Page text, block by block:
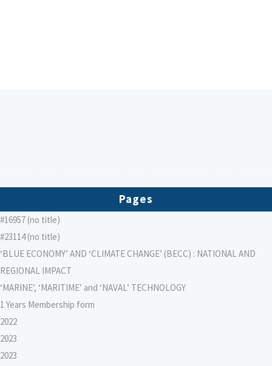
Pages
#16957 (no title)
#23114 (no title)
‘BLUE ECONOMY’ AND ‘CLIMATE CHANGE’ (BECC) : NATIONAL AND
REGIONAL IMPACT
‘MARINE’, ‘MARITIME’ and ‘NAVAL’ TECHNOLOGY
1 Years Membership form
2022
2023
2023